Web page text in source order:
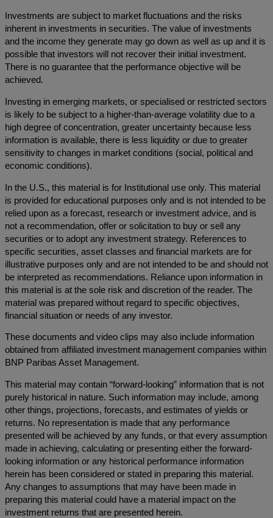
Investments are subject to market fluctuations and the risks
inherent in investments in securities. The value of investments
and the income they generate may go down as well as up and it is
possible that investors will not recover their initial investment.
There is no guarantee that the performance objective will be
achieved.
Investing in emerging markets, or specialised or restricted sectors
is likely to be subject to a higher-than-average volatility due to a
high degree of concentration, greater uncertainty because less
information is available, there is less liquidity or due to greater
sensitivity to changes in market conditions (social, political and
economic conditions).
In the U.S., this material is for Institutional use only. This material
is provided for educational purposes only and is not intended to be
relied upon as a forecast, research or investment advice, and is
not a recommendation, offer or solicitation to buy or sell any
securities or to adopt any investment strategy. References to
specific securities, asset classes and financial markets are for
illustrative purposes only and are not intended to be and should not
be interpreted as recommendations. Reliance upon information in
this material is at the sole risk and discretion of the reader. The
material was prepared without regard to specific objectives,
financial situation or needs of any investor.
These documents and video clips may also include information
obtained from affiliated investment management companies within
BNP Paribas Asset Management.
This material may contain “forward-looking” information that is not
purely historical in nature. Such information may include, among
other things, projections, forecasts, and estimates of yields or
returns. No representation is made that any performance
presented will be achieved by any funds, or that every assumption
made in achieving, calculating or presenting either the forward-
looking information or any historical performance information
herein has been considered or stated in preparing this material.
Any changes to assumptions that may have been made in
preparing this material could have a material impact on the
investment returns that are presented herein.